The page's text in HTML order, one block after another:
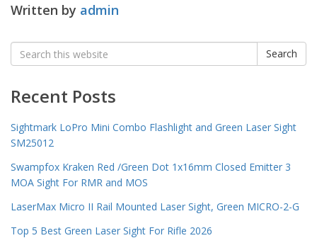
Written by admin
Search
for:
Search
Recent Posts
Sightmark LoPro Mini Combo Flashlight and Green Laser Sight
SM25012
Swampfox Kraken Red /Green Dot 1x16mm Closed Emitter 3
MOA Sight For RMR and MOS
LaserMax Micro II Rail Mounted Laser Sight, Green MICRO-2-G
Top 5 Best Green Laser Sight For Rifle 2026